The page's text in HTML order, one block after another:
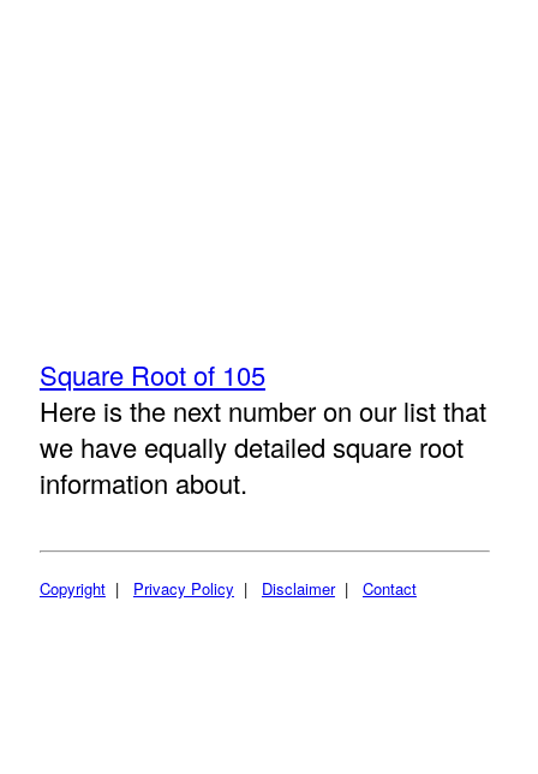
Square Root of 105
Here is the next number on our list that
we have equally detailed square root
information about.
Copyright| Privacy Policy | Disclaimer| Contact